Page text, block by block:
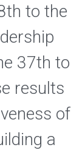
to the
37th to
results
of
a